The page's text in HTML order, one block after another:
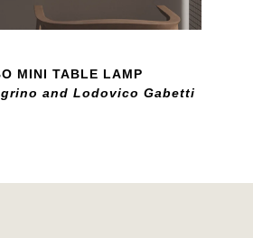
MINI TABLE LAMP
and Lodovico Gabetti